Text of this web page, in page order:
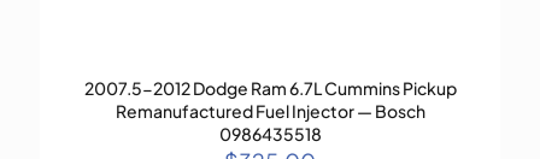
2007.5-2012 Dodge Ram 6.7L Cummins Pickup
Remanufactured Fuel Injector — Bosch
0986435518